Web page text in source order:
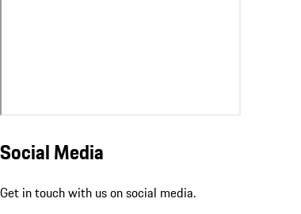
Social Media
Get in touch with us on social media.